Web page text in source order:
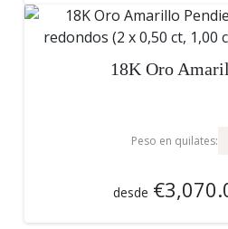
18K Oro
Peso en quilates:
desde